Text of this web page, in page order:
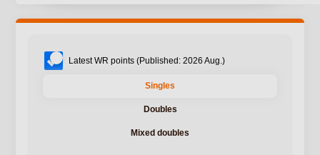
Latest WR points (Published: 2026 Aug.)
Singles
Doubles
Mixed doubles